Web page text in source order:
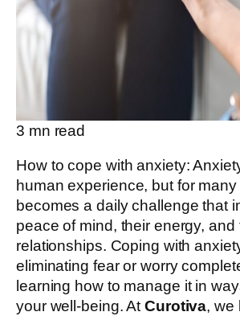
3 mn read
How to cope with anxiety:
human experience, but for
becomes a daily challenge that
peace of mind, their energy, and
relationships. Coping with
eliminating fear or worry
learning how to manage it in
your well-being. AtCurotiva, we